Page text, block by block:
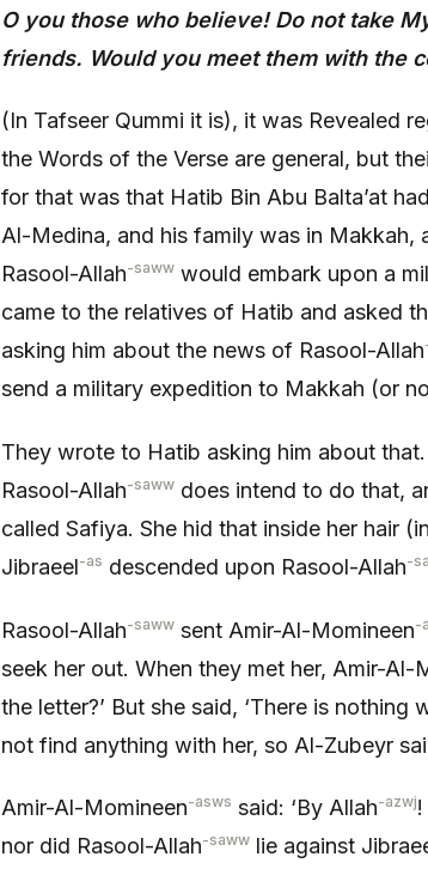
O you those who believe! Do not take
friends. Would you meet them with the
(In Tafseer Qummi it is), it was Revealed
the Words of the Verse are general, but
for that was that Hatib Bin Abu Balta’at
Al-Medina, and his family was in Makkah,
Rasool-Allah-saww would embark upon a
came to the relatives of Hatib and asked
asking him about the news of Rasool-Allah
send a military expedition to Makkah (or
They wrote to Hatib asking him about
Rasool-Allah-saww does intend to do that,
called Safiya. She hid that inside her hair
Jibraeel-as descended upon Rasool-Allah-
Rasool-Allah-saww sent Amir-Al-Momineen-
seek her out. When they met her, Amir-Al-
the letter?’ But she said, ‘There is nothing
not find anything with her, so Al-Zubeyr
Amir-Al-Momineen-asws said: ‘By Allah-azwj
nor did Rasool-Allah-saww lie against